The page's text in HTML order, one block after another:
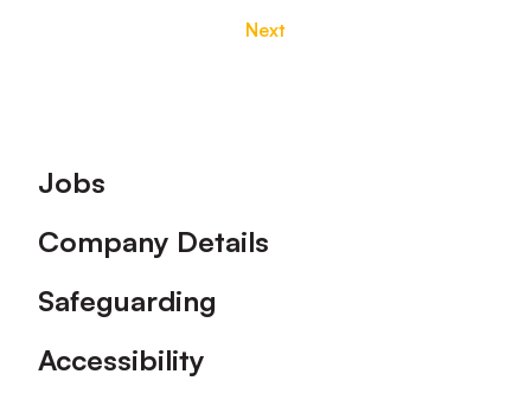
Next
Footer
Jobs
Company Details
Safeguarding
Accessibility